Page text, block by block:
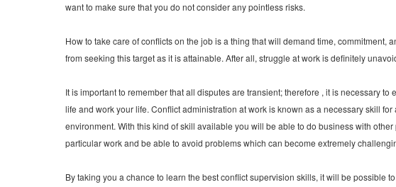
want to make sure that you do not consider any pointless risks.
How to take care of conflicts on the job is a thing that will demand time, commitment,
from seeking this target as it is attainable. After all, struggle at work is definitely
It is important to remember that all disputes are transient; therefore , it is necessary
life and work your life. Conflict administration at work is known as a necessary skill
environment. With this kind of skill available you will be able to do business with
particular work and be able to avoid problems which can become extremely
By taking you a chance to learn the best conflict supervision skills, it will be possible